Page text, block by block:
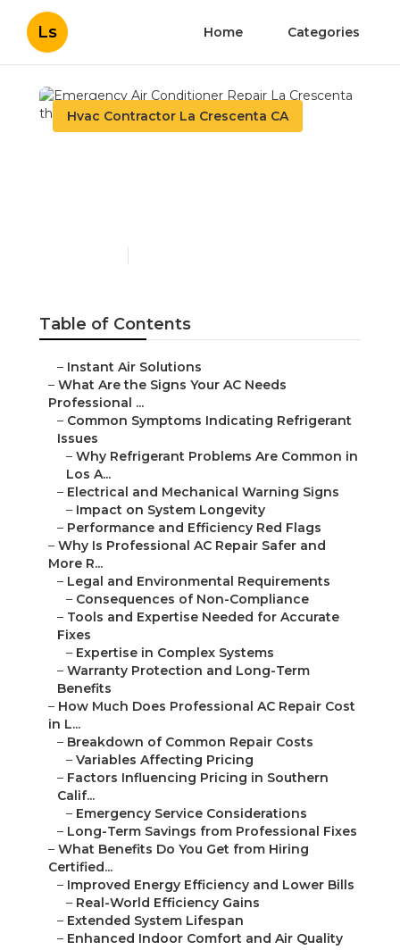
Ls Home Categories
Hvac Contractor La Crescenta CA
Table of Contents
– Instant Air Solutions
– What Are the Signs Your AC Needs
Professional ...
– Common Symptoms Indicating Refrigerant
Issues
– Why Refrigerant Problems Are Common in
Los A...
– Electrical and Mechanical Warning Signs
– Impact on System Longevity
– Performance and Efficiency Red Flags
– Why Is Professional AC Repair Safer and
More R...
– Legal and Environmental Requirements
– Consequences of Non-Compliance
– Tools and Expertise Needed for Accurate
Fixes
– Expertise in Complex Systems
– Warranty Protection and Long-Term
Benefits
– How Much Does Professional AC Repair Cost
in L...
– Breakdown of Common Repair Costs
– Variables Affecting Pricing
– Factors Influencing Pricing in Southern
Calif...
– Emergency Service Considerations
– Long-Term Savings from Professional Fixes
– What Benefits Do You Get from Hiring
Certified...
– Improved Energy Efficiency and Lower Bills
– Real-World Efficiency Gains
– Extended System Lifespan
– Enhanced Indoor Comfort and Air Quality